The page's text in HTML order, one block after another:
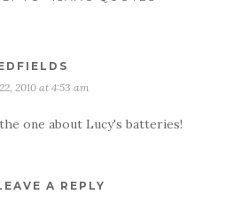
2010 at 4:53 am
one about Lucy's batteries!
A REPLY